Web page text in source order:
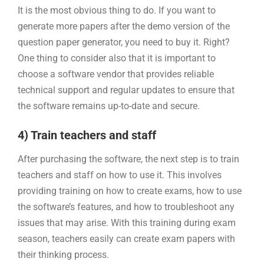
It is the most obvious thing to do. If you want to
generate more papers after the demo version of the
question paper generator, you need to buy it. Right?
One thing to consider also that it is important to
choose a software vendor that provides reliable
technical support and regular updates to ensure that
the software remains up-to-date and secure.
4) Train teachers and staff
After purchasing the software, the next step is to train
teachers and staff on how to use it. This involves
providing training on how to create exams, how to use
the software’s features, and how to troubleshoot any
issues that may arise. With this training during exam
season, teachers easily can create exam papers with
their thinking process.